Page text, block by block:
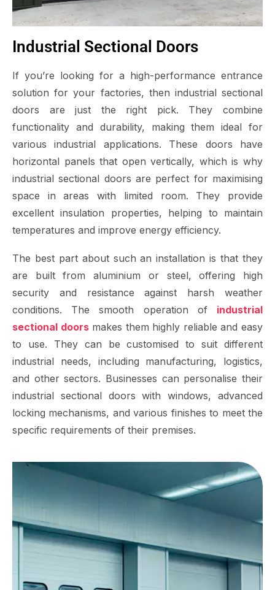
Industrial Sectional Doors
If you’re looking for a high-performance entrance
solution for your factories, then industrial sectional
doors are just the right pick. They combine
functionality and durability, making them ideal for
various industrial applications. These doors have
horizontal panels that open vertically, which is why
industrial sectional doors are perfect for maximising
space in areas with limited room. They provide
excellent insulation properties, helping to maintain
temperatures and improve energy efficiency.
The best part about such an installation is that they
are built from aluminium or steel, offering high
security and resistance against harsh weather
conditions. The smooth operation of industrial
sectional doorsmakes them highly reliable and easy
to use. They can be customised to suit different
industrial needs, including manufacturing, logistics,
and other sectors. Businesses can personalise their
industrial sectional doors with windows, advanced
locking mechanisms, and various finishes to meet the
specific requirements of their premises.